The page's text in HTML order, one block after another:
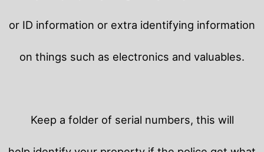
or ID information or extra identifying information
on things such as electronics and valuables.
Keep a folder of serial numbers, this will